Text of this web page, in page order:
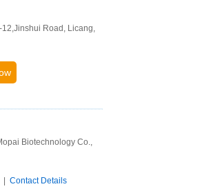
Road, Licang,
Biotechnology Co.,
| Contact Details